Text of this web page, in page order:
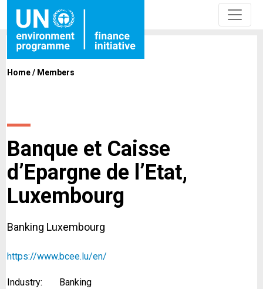
Home/ Members
Banque et Caisse
d’Epargne de l’Etat,
Luxembourg
Banking Luxembourg
https://www.bcee.lu/en/
Industry:
Banking